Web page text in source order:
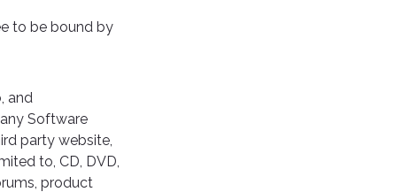
to be bound by
and
Software
party website,
to, CD, DVD,
product